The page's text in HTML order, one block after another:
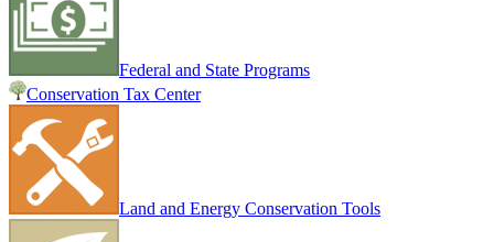
Federal and State Programs
Conservation Tax Center
Land and Energy Conservation Tools